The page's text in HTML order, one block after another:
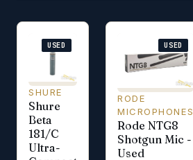
USED
SHURE
Shure
Beta
181/C
Ultra-
USED
RODE
MICROPHONES
Rode NTG8
Shotgun Mic -
Used